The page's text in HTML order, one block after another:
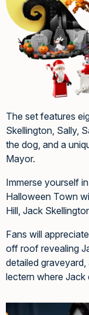
The set features
Skellington, Sally,
the dog, and a
Mayor.
Immerse yourself
Halloween Town
Hill, Jack
Fans will
off roof revealing
detailed
lectern where Jack